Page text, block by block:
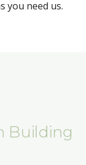
you need us.
Building